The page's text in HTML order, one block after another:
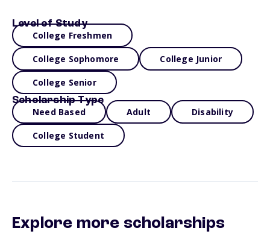
Level of Study
College Freshmen
College Sophomore College Junior
College Senior
Scholarship Type
Need Based Adult Disability
College Student
Explore more scholarships